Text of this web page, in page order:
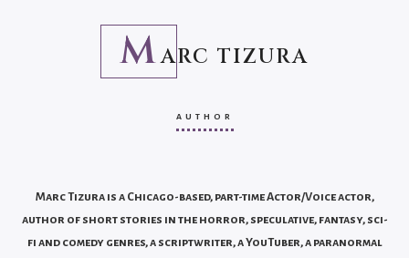
MARC TIZURA
AUTHOR
Marc Tizura is a Chicago-based, part-time Actor/Voice actor,
author of short stories in the horror, speculative, fantasy, sci-
fi and comedy genres, a scriptwriter, a YouTuber, a paranormal